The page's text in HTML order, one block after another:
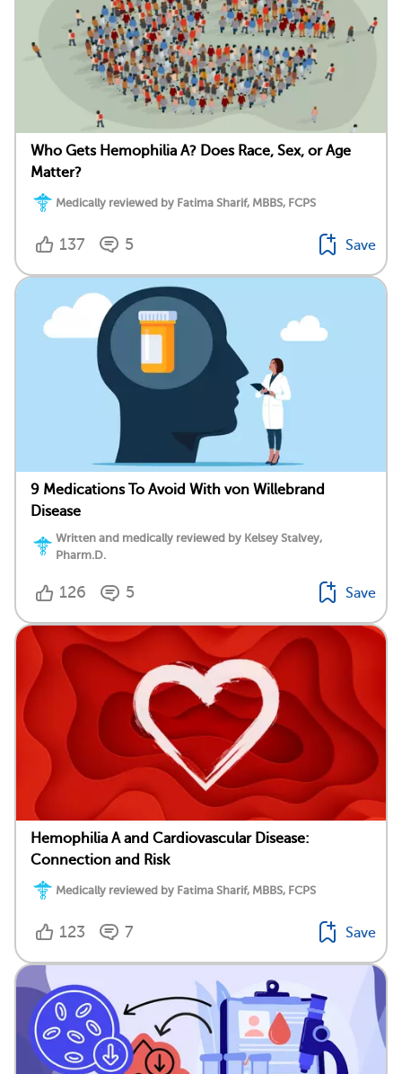
Who Gets Hemophilia A? Does Race, Sex, or Age
Matter?
Medically reviewed by Fatima Sharif, MBBS, FCPS
137 5 Save
9 Medications To Avoid With von Willebrand
Disease
Written and medically reviewed by Kelsey Stalvey,
Pharm.D.
126 5 Save
Hemophilia A and Cardiovascular Disease:
Connection and Risk
Medically reviewed by Fatima Sharif, MBBS, FCPS
123 7 Save